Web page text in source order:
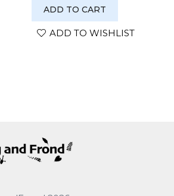
ADD TO CART
ADD TO WISHLIST